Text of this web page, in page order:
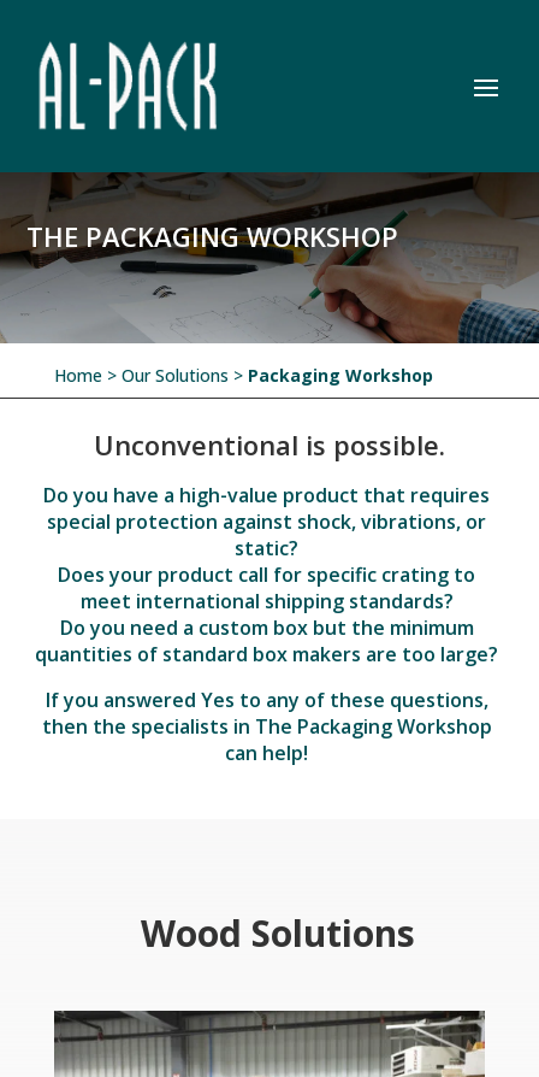
THE PACKAGING WORKSHOP
Home> Our Solutions > Packaging Workshop
Unconventional is possible.
Do you have a high-value product that requires
special protection against shock, vibrations, or
static?
Does your product call for specific crating to
meet international shipping standards?
Do you need a custom box but the minimum
quantities of standard box makers are too large?
If you answered Yes to any of these questions,
then the specialists in The Packaging Workshop
can help!
Wood Solutions